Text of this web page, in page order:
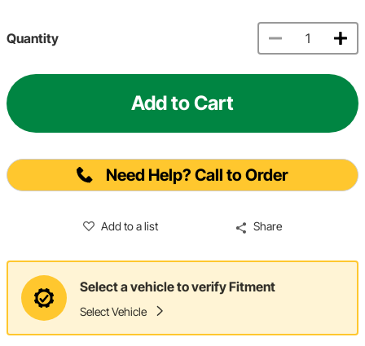
Quantity
Add to Cart
Need Help? Call to Order
Add to a list Share
Select a vehicle to verify Fitment
Select Vehicle